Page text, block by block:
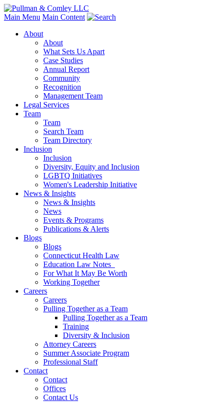
Main Menu Main Content
About
About
What Sets Us Apart
Case Studies
Annual Report
Community
Recognition
Management Team
Legal Services
Team
Team
Search Team
Team Directory
Inclusion
Inclusion
Diversity, Equity and Inclusion
LGBTQ Initiatives
Women's Leadership Initiative
News & Insights
News & Insights
News
Events & Programs
Publications & Alerts
Blogs
Blogs
Connecticut Health Law
Education Law Notes
For What It May Be Worth
Working Together
Careers
Careers
Pulling Together as a Team
Pulling Together as a Team
Training
Diversity & Inclusion
Attorney Careers
Summer Associate Program
Professional Staff
Contact
Contact
Offices
Contact Us